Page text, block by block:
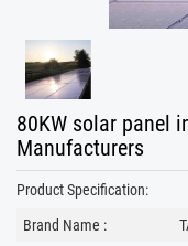
80KW solar panel
Manufacturers
Product Specification:
Brand Name :